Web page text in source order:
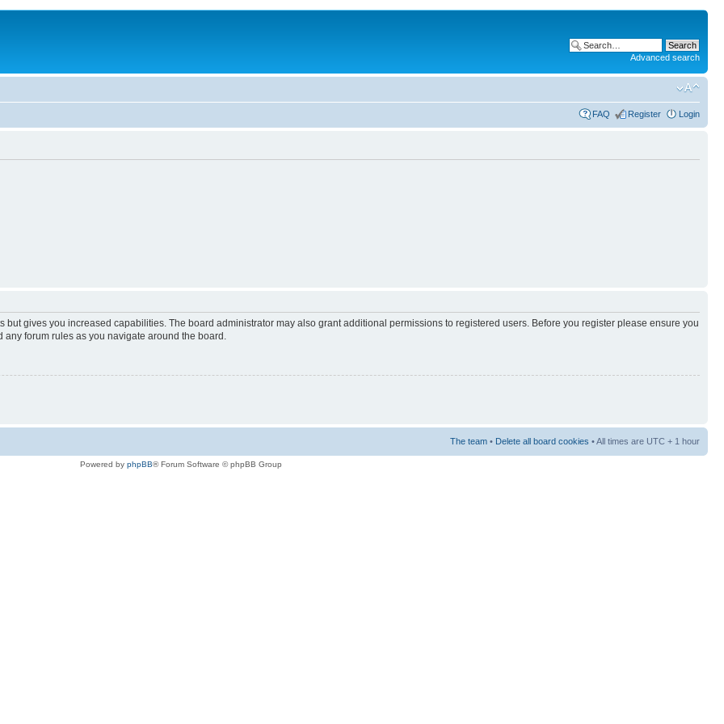
Advanced search
FAQ Register Login
but gives you increased capabilities. The board administrator may also grant additional permissions to registered users. Before you register please ensure you
forum rules as you navigate around the board.
The team • Delete all board cookies • All times are UTC + 1 hour
Powered by phpBB® Forum Software © phpBB Group